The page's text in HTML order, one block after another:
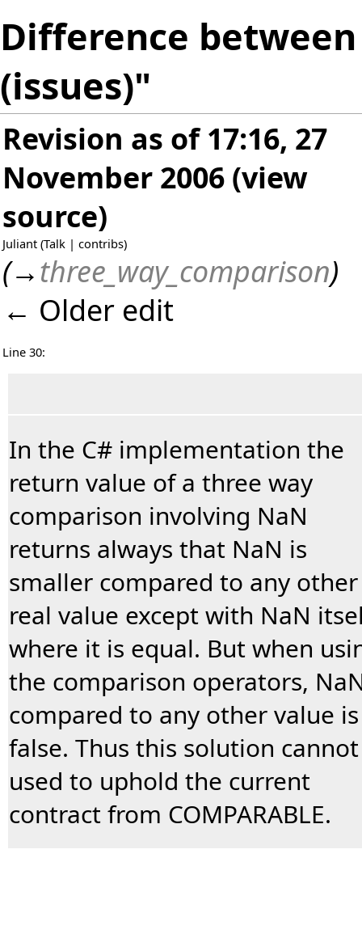
Difference
(issues)"
Revision as of 17:16, 27
November 2006 (view
source)
Juliant (Talk | contribs)
(→three_way_comparison)
← Older edit
Line 30:
In the C# implementation the
return value of a three way
comparison involving NaN
returns always that NaN is
smaller compared to any other
real value except with NaN
where it is equal. But when
the comparison operators,
compared to any other value is
false. Thus this solution
used to uphold the current
contract from COMPARABLE.